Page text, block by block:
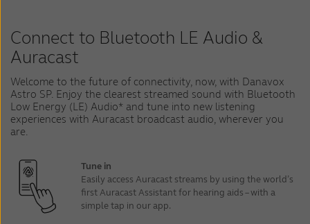
Connect to Bluetooth LE Audio &
Auracast
Welcome to the future of connectivity, now, with Danavox
Astro SP. Enjoy the clearest streamed sound with Bluetooth
Low Energy (LE) Audio* and tune into new listening
experiences with Auracast broadcast audio, wherever you
are.
Tune in
Easily access Auracast streams by using the world’s
first Auracast Assistant for hearing aids – with a
simple tap in our app.